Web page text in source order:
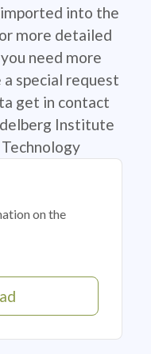
into the
more detailed
need more
special request
get in contact
Institute
on the